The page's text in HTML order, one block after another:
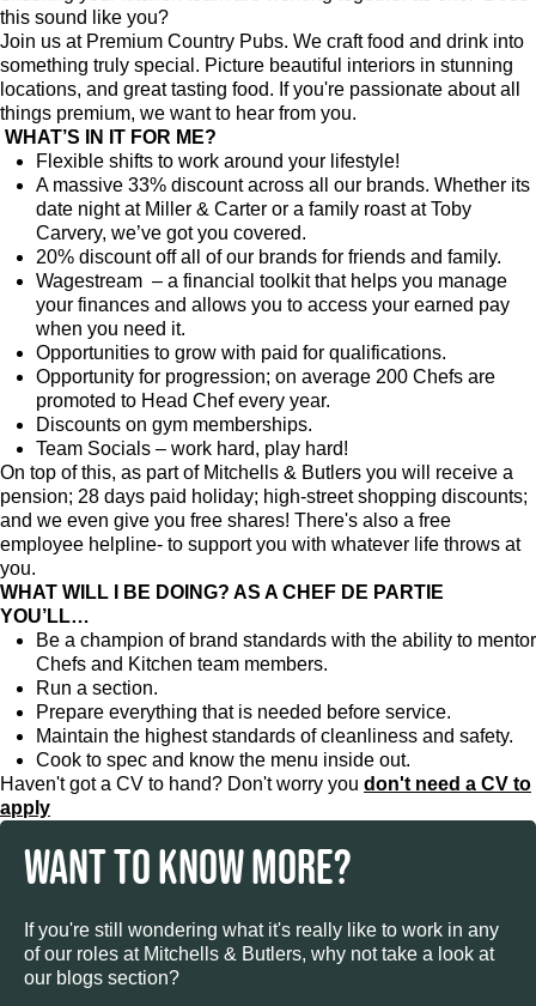
this sound like you?
Join us at Premium Country Pubs. We craft food and drink into
something truly special. Picture beautiful interiors in stunning
locations, and great tasting food. If you're passionate about all
things premium, we want to hear from you.
WHAT’S IN IT FOR ME?
Flexible shifts to work around your lifestyle!
A massive 33% discount across all our brands. Whether its
date night at Miller & Carter or a family roast at Toby
Carvery, we’ve got you covered.
20% discount off all of our brands for friends and family.
Wagestream – a financial toolkit that helps you manage
your finances and allows you to access your earned pay
when you need it.
Opportunities to grow with paid for qualifications.
Opportunity for progression; on average 200 Chefs are
promoted to Head Chef every year.
Discounts on gym memberships.
Team Socials – work hard, play hard!
On top of this, as part of Mitchells & Butlers you will receive a
pension; 28 days paid holiday; high-street shopping discounts;
and we even give you free shares! There's also a free
employee helpline- to support you with whatever life throws at
you.
WHAT WILL I BE DOING? AS A CHEF DE PARTIE
YOU’LL…
Be a champion of brand standards with the ability to mentor
Chefs and Kitchen team members.
Run a section.
Prepare everything that is needed before service.
Maintain the highest standards of cleanliness and safety.
Cook to spec and know the menu inside out.
Haven't got a CV to hand? Don't worry you don't need a CV to
apply
WANT TO KNOW MORE?
If you're still wondering what it's really like to work in any
of our roles at Mitchells & Butlers, why not take a look at
our blogs section?